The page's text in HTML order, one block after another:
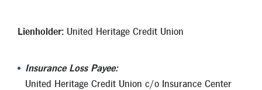
Lienholder: United Heritage Credit Union
Insurance Loss Payee:
United Heritage Credit Union c/o Insurance Center